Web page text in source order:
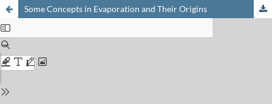
Some Concepts in Evaporation and Their Origins